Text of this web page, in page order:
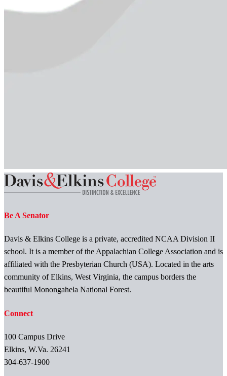
Be A Senator
Davis & Elkins College is a private, accredited NCAA Division II
school. It is a member of the Appalachian College Association and is
affiliated with the Presbyterian Church (USA). Located in the arts
community of Elkins, West Virginia, the campus borders the
beautiful Monongahela National Forest.
Connect
100 Campus Drive
Elkins, W.Va. 26241
304-637-1900